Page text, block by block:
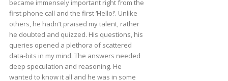
became immensely important right from the
first phone call and the first ‘Hello!’. Unlike
others, he hadn’t praised my talent, rather
he doubted and quizzed. His questions, his
queries opened a plethora of scattered
data-bits in my mind. The answers needed
deep speculation and reasoning. He
wanted to know it all and he was in some